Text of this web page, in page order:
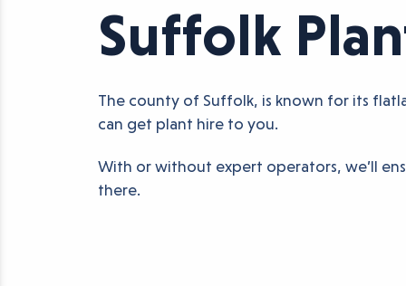
Suffolk
The county of Suffolk, is known for its
can get plant hire to you.
With or without expert operators, we’ll
there.